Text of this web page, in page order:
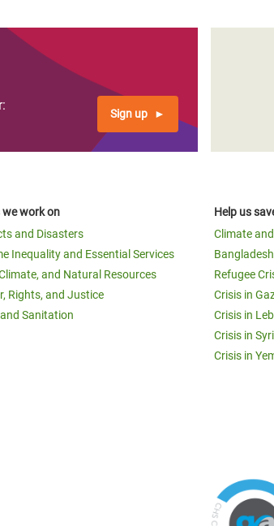
Sign up
we work on
and Disasters
Inequality and Essential Services
and Natural Resources
Rights, and Justice
Sanitation
Help us
Climate
Refugee
Crisis in
Crisis in
Crisis in
Crisis in